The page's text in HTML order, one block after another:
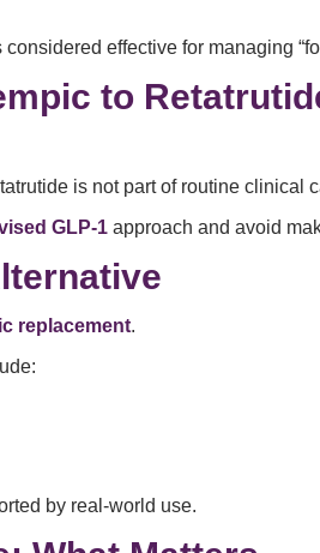
effective for managing
to
is not part of routine clinical
GLP-1 approach and avoid
replacement.
by real-world use.